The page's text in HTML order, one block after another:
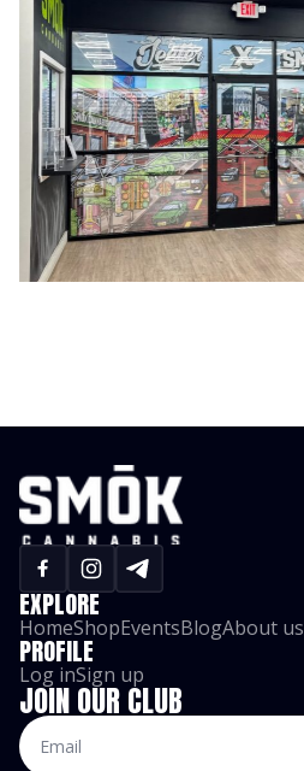
EXPLORE
HomeShopEventsBlogAbout us
PROFILE
Log inSign up
JOIN OUR CLUB
Email
*